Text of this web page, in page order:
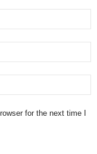
for the next time I